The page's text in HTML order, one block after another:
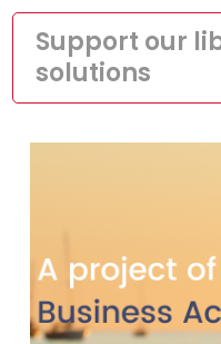
Support our
solutions